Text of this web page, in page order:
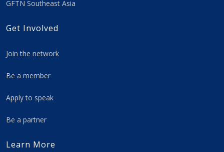
GFTN Southeast Asia
Get Involved
Join the network
Be a member
Apply to speak
Be a partner
Learn More